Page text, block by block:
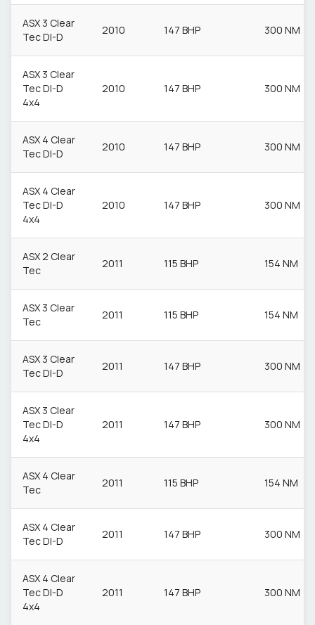
ASX 3 Clear
Tec DI-D
2010 147 BHP 300 NM
ASX 3 Clear
Tec DI-D
4x4
2010 147 BHP 300 NM
ASX 4 Clear
Tec DI-D
2010 147 BHP 300 NM
ASX 4 Clear
Tec DI-D
4x4
2010 147 BHP 300 NM
ASX 2 Clear
Tec
2011 115 BHP 154 NM
ASX 3 Clear
Tec
2011 115 BHP 154 NM
ASX 3 Clear
Tec DI-D
2011 147 BHP 300 NM
ASX 3 Clear
Tec DI-D
4x4
2011 147 BHP 300 NM
ASX 4 Clear
Tec
2011 115 BHP 154 NM
ASX 4 Clear
Tec DI-D
2011 147 BHP 300 NM
ASX 4 Clear
Tec DI-D
4x4
2011 147 BHP 300 NM